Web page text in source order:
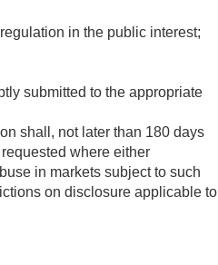
in the public interest;
submitted to the appropriate
shall, not later than 180 days
where either
in markets subject to such
on disclosure applicable to